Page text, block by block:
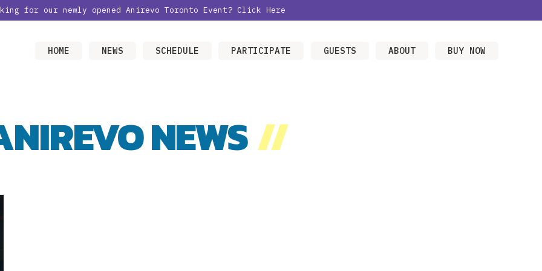
for our newly opened Anirevo Toronto Event? Click Here
HOME NEWS SCHEDULE PARTICIPATE GUESTS ABOUT BUY NOW
NEWS//